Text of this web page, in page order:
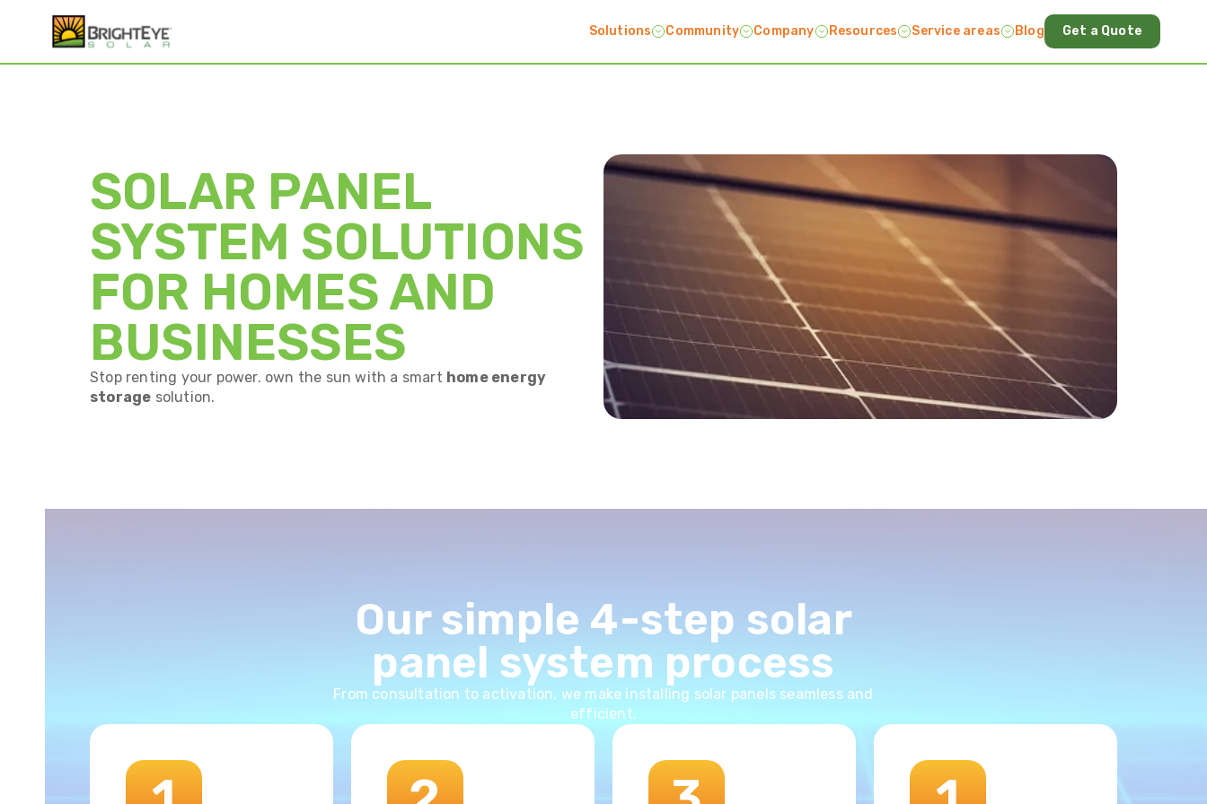
Solutions Community Company Resources Service areas Blog Get a Quote
SOLAR PANEL
SYSTEM SOLUTIONS
FOR HOMES AND
BUSINESSES
Stop renting your power. own the sun with a smart home energy
storage solution.
Our simple 4-step solar
panel system process
From consultation to activation, we make installing solar panels seamless and
efficient.